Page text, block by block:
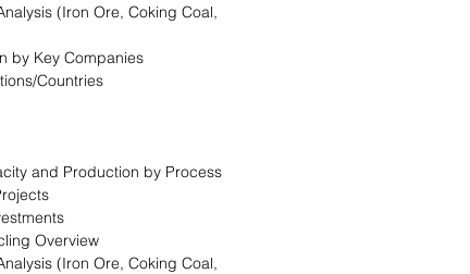
(Iron Ore, Coking Coal,
by Key Companies
Countries
and Production by Process
Overview
(Iron Ore, Coking Coal,